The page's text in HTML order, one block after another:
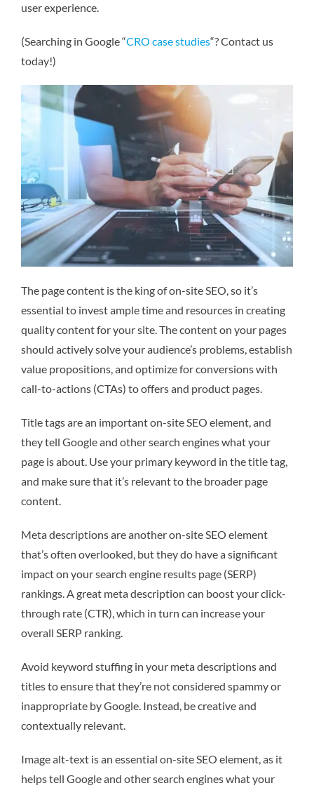
user experience.
(Searching in Google “CRO case studies“? Contact us
today!)
The page content is the king of on-site SEO, so it’s
essential to invest ample time and resources in creating
quality content for your site. The content on your pages
should actively solve your audience’s problems, establish
value propositions, and optimize for conversions with
call-to-actions (CTAs) to offers and product pages.
Title tags are an important on-site SEO element, and
they tell Google and other search engines what your
page is about. Use your primary keyword in the title tag,
and make sure that it’s relevant to the broader page
content.
Meta descriptions are another on-site SEO element
that’s often overlooked, but they do have a significant
impact on your search engine results page (SERP)
rankings. A great meta description can boost your click-
through rate (CTR), which in turn can increase your
overall SERP ranking.
Avoid keyword stuffing in your meta descriptions and
titles to ensure that they’re not considered spammy or
inappropriate by Google. Instead, be creative and
contextually relevant.
Image alt-text is an essential on-site SEO element, as it
helps tell Google and other search engines what your